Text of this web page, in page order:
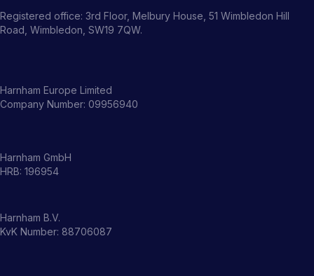
Registered office: 3rd Floor, Melbury House, 51 Wimbledon Hill
Road, Wimbledon, SW19 7QW.
Harnham Europe Limited
Company Number: 09956940
Harnham GmbH
HRB: 196954
Harnham B.V.
KvK Number: 88706087